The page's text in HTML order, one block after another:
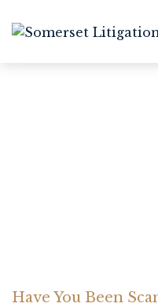
Have You Been